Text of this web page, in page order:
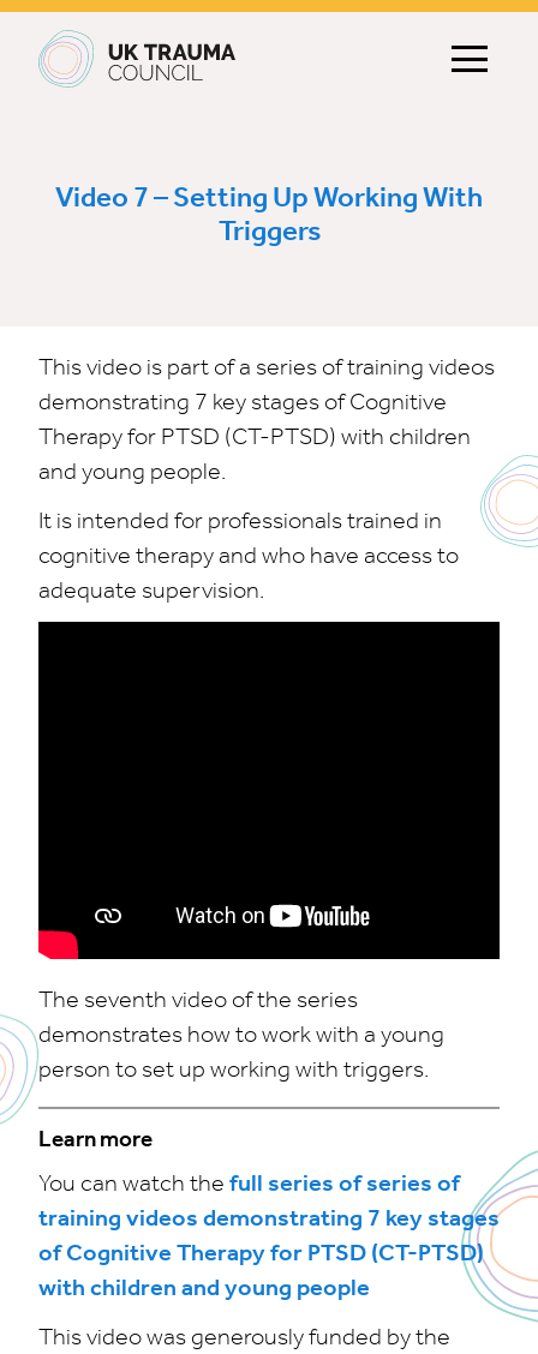
Video 7 – Setting Up Working With
Triggers
This video is part of a series of training videos
demonstrating 7 key stages of Cognitive
Therapy for PTSD (CT-PTSD) with children
and young people.
It is intended for professionals trained in
cognitive therapy and who have access to
adequate supervision.
The seventh video of the series
demonstrates how to work with a young
person to set up working with triggers.
Learn more
You can watch the full series of series of
training videos demonstrating 7 key stages
of Cognitive Therapy for PTSD (CT-PTSD)
with children and young people
This video was generously funded by the
Main navigation